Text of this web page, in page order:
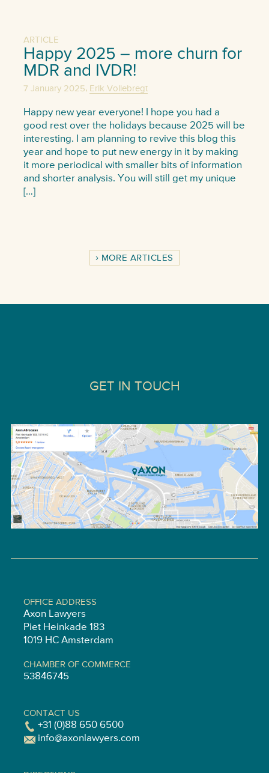
ARTICLE
Happy 2025 – more churn for
MDR and IVDR!
7 January 2025, Erik Vollebregt
Happy new year everyone! I hope you had a
good rest over the holidays because 2025 will be
interesting. I am planning to revive this blog this
year and hope to put new energy in it by making
it more periodical with smaller bits of information
and shorter analysis. You will still get my unique
[…]
MORE ARTICLES
GET IN TOUCH
OFFICE ADDRESS
Axon Lawyers
Piet Heinkade 183
1019 HC Amsterdam
CHAMBER OF COMMERCE
53846745
CONTACT US
+31 (0)88 650 6500
info@axonlawyers.com